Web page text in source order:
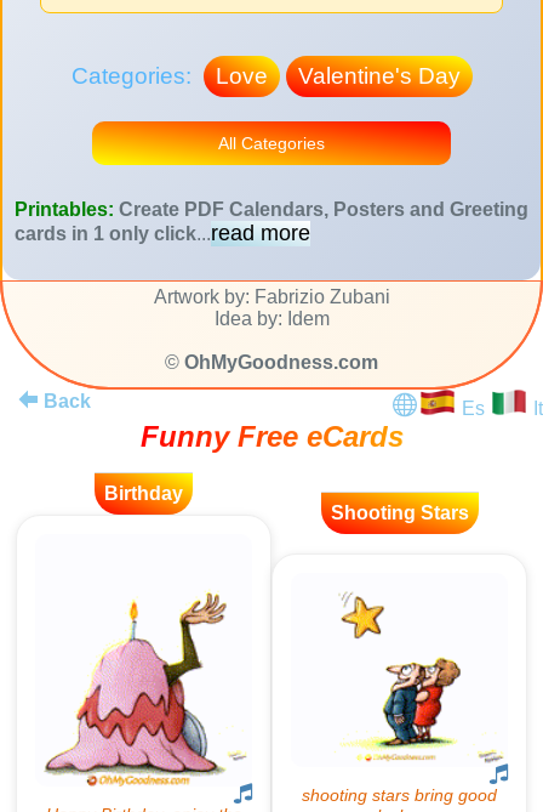
Categories: Love Valentine's Day
All Categories
Printables: Create PDF Calendars, Posters and Greeting
cards in 1 only click...read more
Artwork by: Fabrizio Zubani
Idea by: Idem
© OhMyGoodness.com
Back
Es It
Funny Free eCards
Birthday
Shooting Stars